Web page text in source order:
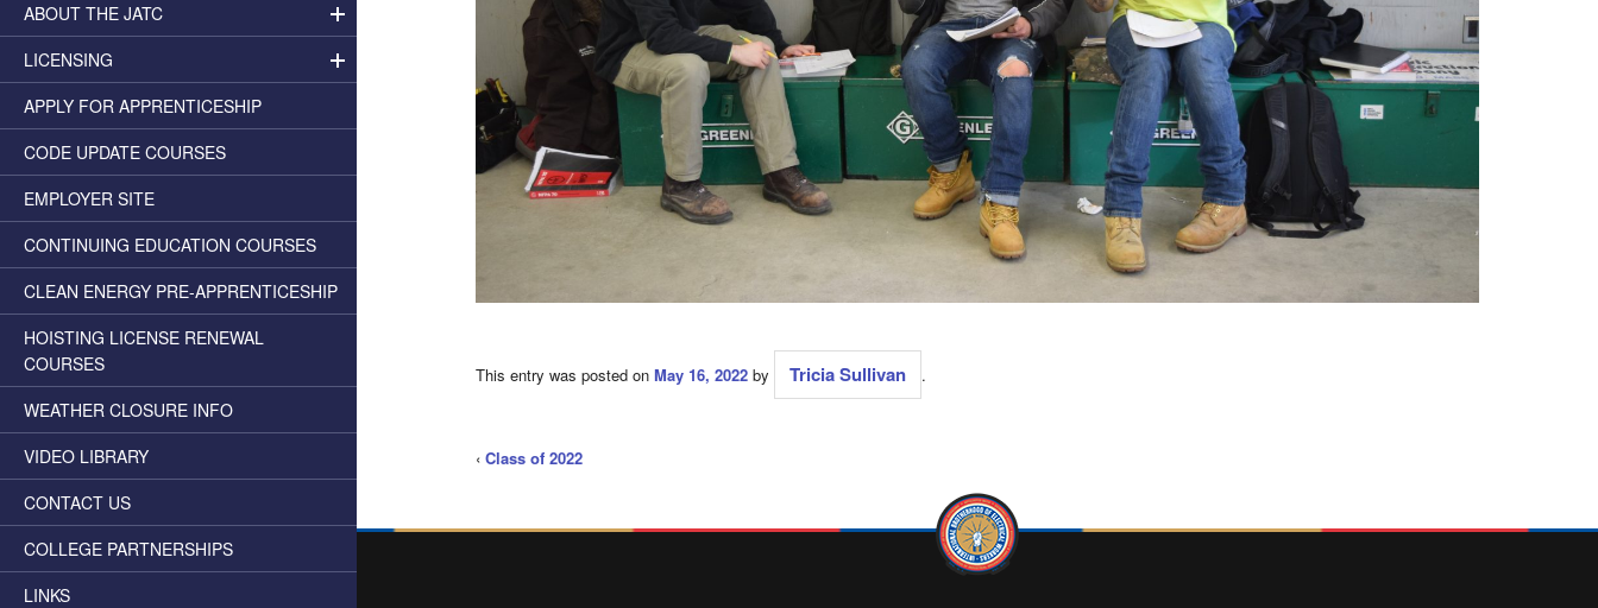
ABOUT THE JATC
LICENSING
APPLY FOR APPRENTICESHIP
CODE UPDATE COURSES
EMPLOYER SITE
CONTINUING EDUCATION COURSES
CLEAN ENERGY PRE-APPRENTICESHIP
HOISTING LICENSE RENEWAL
COURSES
WEATHER CLOSURE INFO
VIDEO LIBRARY
CONTACT US
COLLEGE PARTNERSHIPS
LINKS
This entry was posted on May 16, 2022 by Tricia Sullivan .
‹ Class of 2022